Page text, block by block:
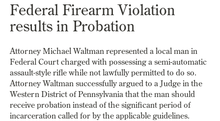
Federal Firearm Violation
results in Probation
Attorney Michael Waltman represented a local man in
Federal Court charged with possessing a semi-automatic
assault-style rifle while not lawfully permitted to do so.
Attorney Waltman successfully argued to a Judge in the
Western District of Pennsylvania that the man should
receive probation instead of the significant period of
incarceration called for by the applicable guidelines.